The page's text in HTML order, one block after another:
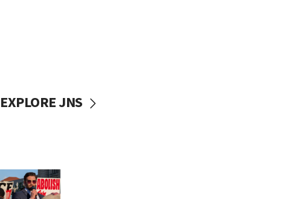
EXPLORE JNS